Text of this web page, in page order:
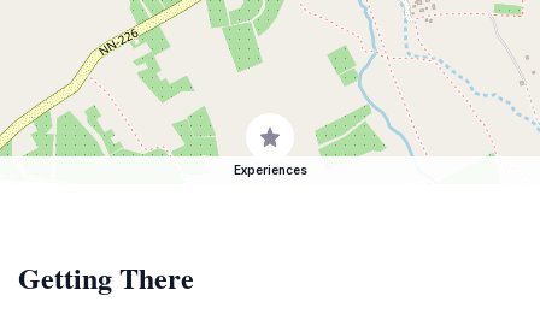
Experiences
Getting There